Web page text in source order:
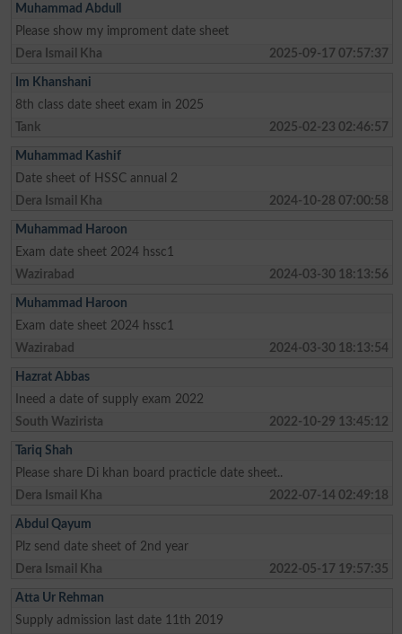
Muhammad Abdull
Please show my improment date sheet
Dera Ismail Kha
2025-09-17 07:57:37
Im Khanshani
8th class date sheet exam in 2025
Tank
2025-02-23 02:46:57
Muhammad Kashif
Date sheet of HSSC annual 2
Dera Ismail Kha
2024-10-28 07:00:58
Muhammad Haroon
Exam date sheet 2024 hssc1
Wazirabad
2024-03-30 18:13:56
Muhammad Haroon
Exam date sheet 2024 hssc1
Wazirabad
2024-03-30 18:13:54
Hazrat Abbas
Ineed a date of supply exam 2022
South Wazirista
2022-10-29 13:45:12
Tariq Shah
Please share Di khan board practicle date sheet..
Dera Ismail Kha
2022-07-14 02:49:18
Abdul Qayum
Plz send date sheet of 2nd year
Dera Ismail Kha
2022-05-17 19:57:35
Atta Ur Rehman
Supply admission last date 11th 2019